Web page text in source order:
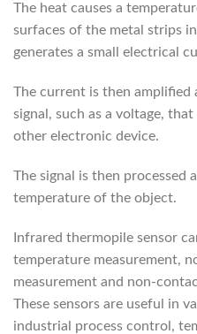
The heat causes a
surfaces of the metal strips
generates a small electrical
The current is then amplified
signal, such as a voltage,
other electronic device.
The signal is then processed
temperature of the object.
Infrared thermopile sensor
temperature measurement,
measurement and non-
These sensors are useful in
industrial process control,